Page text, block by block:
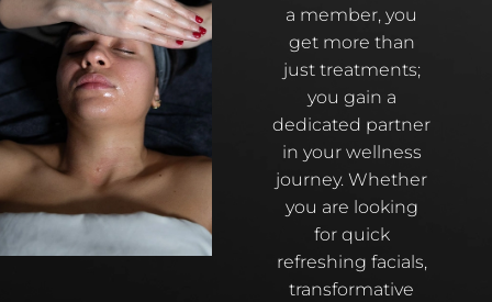
a member, you
get more than
just treatments;
you gain a
dedicated partner
in your wellness
journey. Whether
you are looking
for quick
refreshing facials,
transformative